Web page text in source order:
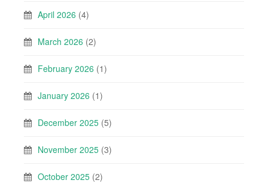
April 2026 (4)
March 2026 (2)
February 2026 (1)
January 2026 (1)
December 2025 (5)
November 2025 (3)
October 2025 (2)